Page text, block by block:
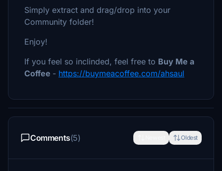
Simply extract and drag/drop into your
Community folder!
Enjoy!
If you feel so inclinded, feel free to Buy Me a
Coffee - https://buymeacoffee.com/ahsaul
Comments(5) Oldest